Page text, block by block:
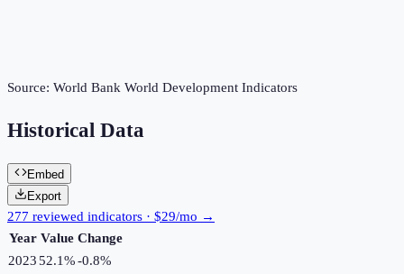
Source: World Bank World Development Indicators
Historical Data
Embed
Export
277 reviewed indicators · $29/mo →
Year Value Change
202352.1%-0.8%